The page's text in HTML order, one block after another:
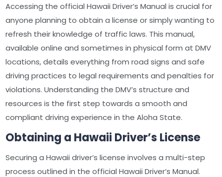
Accessing the official Hawaii Driver’s Manual is crucial for
anyone planning to obtain a license or simply wanting to
refresh their knowledge of traffic laws. This manual,
available online and sometimes in physical form at DMV
locations, details everything from road signs and safe
driving practices to legal requirements and penalties for
violations. Understanding the DMV’s structure and
resources is the first step towards a smooth and
compliant driving experience in the Aloha State.
Obtaining a Hawaii Driver’s License
Securing a Hawaii driver’s license involves a multi-step
process outlined in the official Hawaii Driver’s Manual.